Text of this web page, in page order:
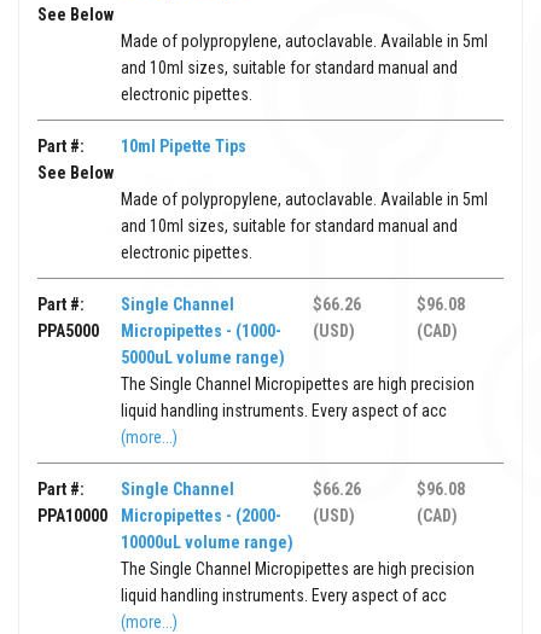
See Below
Made of polypropylene, autoclavable. Available in 5ml
and 10ml sizes, suitable for standard manual and
electronic pipettes.
Part #:
See Below
10ml Pipette Tips
Made of polypropylene, autoclavable. Available in 5ml
and 10ml sizes, suitable for standard manual and
electronic pipettes.
Part #:
PPA5000
Single Channel
Micropipettes - (1000-
5000uL volume range)
$66.26
(USD)
$96.08
(CAD)
The Single Channel Micropipettes are high precision
liquid handling instruments. Every aspect of acc
(more...)
Part #:
PPA10000
Single Channel
Micropipettes - (2000-
10000uL volume range)
$66.26
(USD)
$96.08
(CAD)
The Single Channel Micropipettes are high precision
liquid handling instruments. Every aspect of acc
(more...)